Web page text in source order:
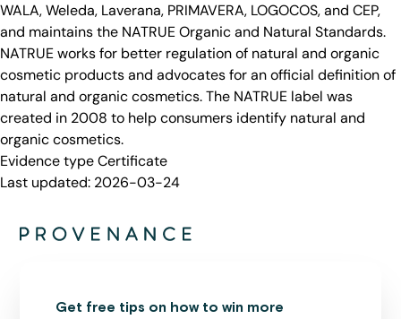
WALA, Weleda, Laverana, PRIMAVERA, LOGOCOS, and CEP,
and maintains the NATRUE Organic and Natural Standards.
NATRUE works for better regulation of natural and organic
cosmetic products and advocates for an official definition of
natural and organic cosmetics. The NATRUE label was
created in 2008 to help consumers identify natural and
organic cosmetics.
Evidence typeCertificate
Last updated: 2026-03-24
Get free tips on how to win more